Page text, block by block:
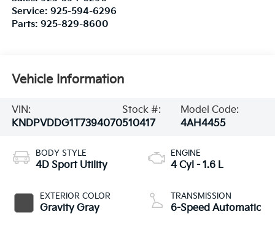
Service: 925-594-6296
Parts: 925-829-8600
Vehicle Information
VIN:
KNDPVDDG1T7394070
Stock #:
510417
Model Code:
4AH4455
BODY STYLE
4D Sport Utility
EXTERIOR COLOR
Gravity Gray
ENGINE
4 Cyl - 1.6 L
TRANSMISSION
6-Speed Automatic